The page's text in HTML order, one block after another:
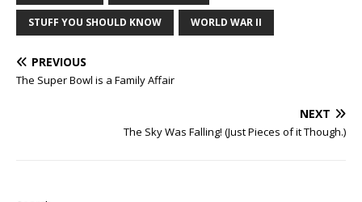
STUFF YOU SHOULD KNOW WORLD WAR II
PREVIOUS
The Super Bowl is a Family Affair
NEXT
The Sky Was Falling! (Just Pieces of it Though.)